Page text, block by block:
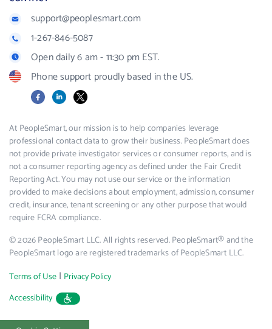
support@peoplesmart.com
1-267-846-5087
Open daily 6 am - 11:30 pm EST.
Phone support proudly based in the US.
FacebookLinkedIn
X
At PeopleSmart, our mission is to help companies leverage
professional contact data to grow their business. PeopleSmart does
not provide private investigator services or consumer reports, and is
not a consumer reporting agency as defined under the Fair Credit
Reporting Act. You may not use our service or the information
provided to make decisions about employment, admission, consumer
credit, insurance, tenant screening or any other purpose that would
require FCRA compliance.
© 2026 PeopleSmart LLC. All rights reserved. PeopleSmart® and the
PeopleSmart logo are registered trademarks of PeopleSmart LLC.
Terms of Use | Privacy Policy
Accessibility